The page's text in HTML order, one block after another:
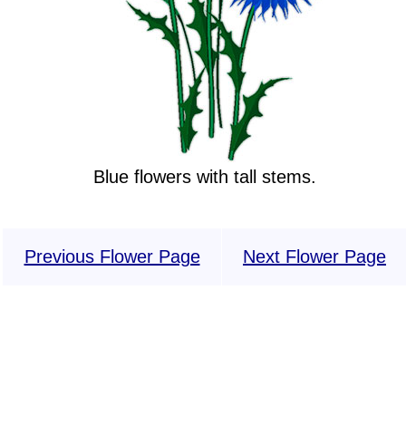
Blue flowers with tall stems.
Previous Flower Page Next Flower Page